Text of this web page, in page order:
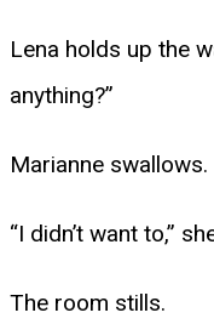
Lena holds up the
anything?”
Marianne swallows.
“I didn’t want to,”
The room stills.